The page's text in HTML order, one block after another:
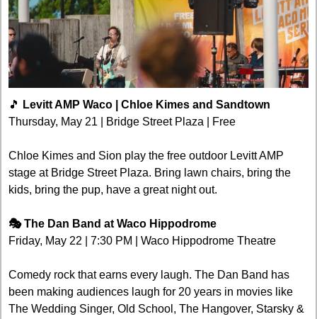
🎵
Levitt AMP Waco | Chloe Kimes and Sandtown
Thursday, May 21 | Bridge Street Plaza | Free
Chloe Kimes and Sion play the free outdoor Levitt AMP
stage at Bridge Street Plaza. Bring lawn chairs, bring the
kids, bring the pup, have a great night out.
🎭 The Dan Band at Waco Hippodrome
Friday, May 22 | 7:30 PM | Waco Hippodrome Theatre
Comedy rock that earns every laugh. The Dan Band has
been making audiences laugh for 20 years in movies like
The Wedding Singer, Old School, The Hangover, Starsky &